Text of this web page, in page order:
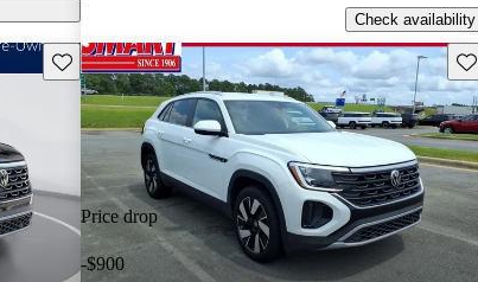
Check availability
Save this listing
Price drop
-$900